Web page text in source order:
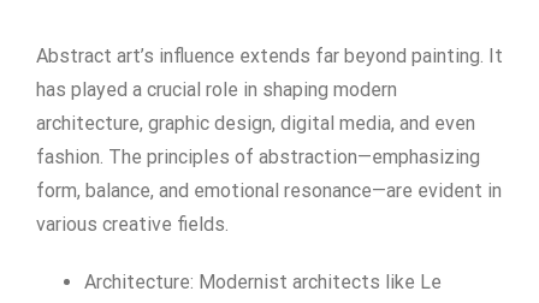
Abstract art’s influence extends far beyond painting. It
has played a crucial role in shaping modern
architecture, graphic design, digital media, and even
fashion. The principles of abstraction—emphasizing
form, balance, and emotional resonance—are evident in
various creative fields.
Architecture: Modernist architects like Le